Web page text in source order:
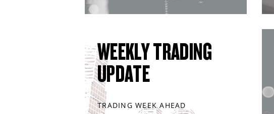
WEEKLY TRADING
UPDATE
TRADING WEEK AHEAD